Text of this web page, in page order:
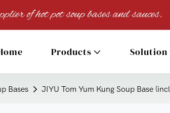
of hot pot soup bases and sauces.
Products Solution
Bases JIYU Tom Yum Kung Soup Base